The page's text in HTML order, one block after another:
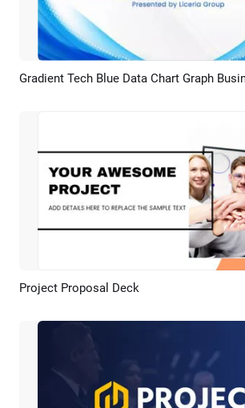
Preview AI Recreate
Preview
Project Proposal Deck